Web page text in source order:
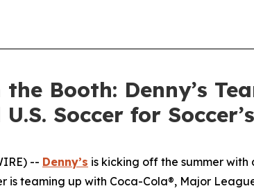
Booth: Denny’s
Soccer for
-- Denny’s is kicking off the summer
is teaming up with Coca-Cola®, Major